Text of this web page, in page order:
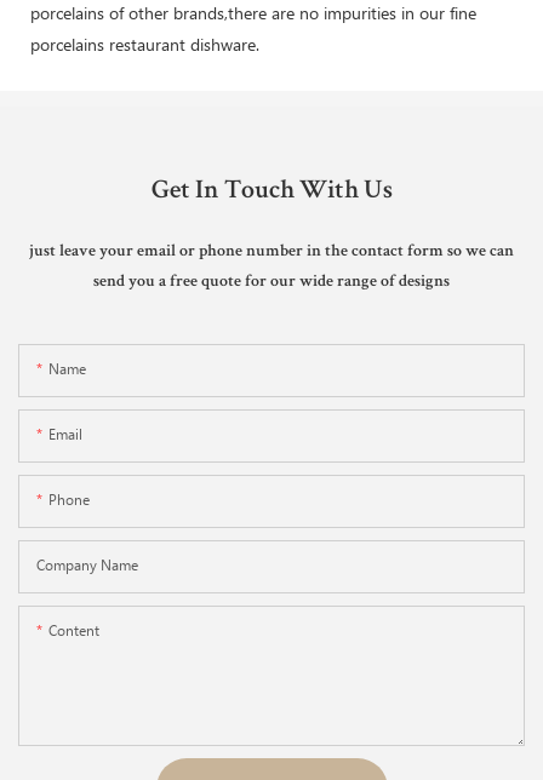
porcelains of other brands,there are no impurities in our fine
porcelains restaurant dishware.
Get In Touch With Us
just leave your email or phone number in the contact form so we can
send you a free quote for our wide range of designs
Name
Email
Phone
Company Name
Content